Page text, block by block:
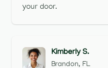
your door.
Kimberly S.
Brandon, FL